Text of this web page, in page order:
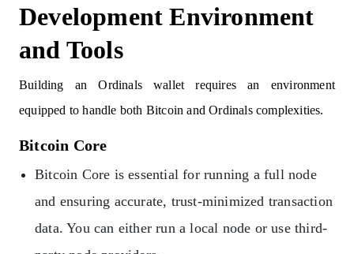
Development Environment
and Tools
Building an Ordinals wallet requires an environment
equipped to handle both Bitcoin and Ordinals complexities.
Bitcoin Core
Bitcoin Core is essential for running a full node
and ensuring accurate, trust-minimized transaction
data. You can either run a local node or use third-